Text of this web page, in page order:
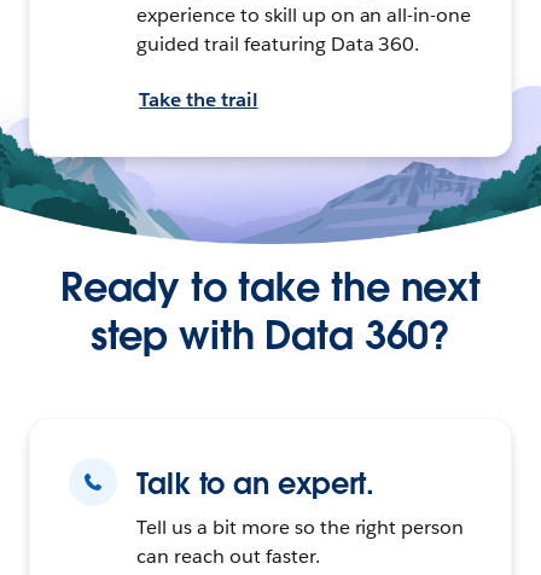
experience to skill up on an all-in-one
guided trail featuring Data 360.
Take the trail
Ready to take the next
step with Data 360?
Talk to an expert.
Tell us a bit more so the right person
can reach out faster.